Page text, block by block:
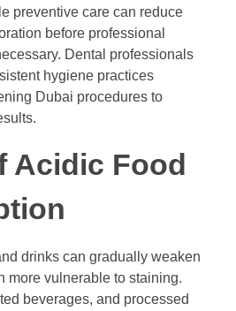
preventive care can reduce
before professional
Dental professionals
hygiene practices
Dubai procedures to
Acidic Food
drinks can gradually weaken
more vulnerable to staining.
beverages, and processed